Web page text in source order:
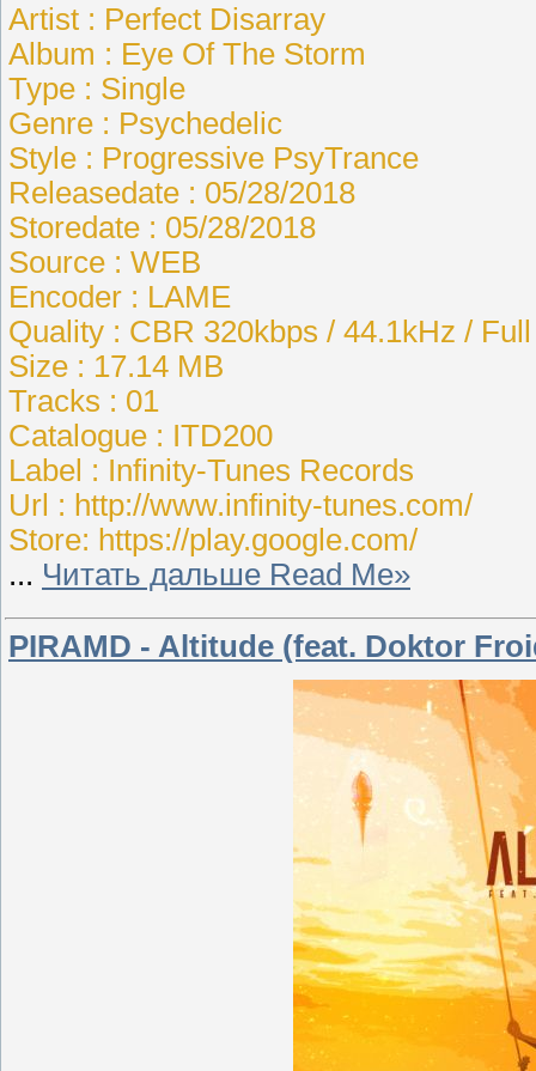
Artist : Perfect Disarray
Album : Eye Of The Storm
Type : Single
Genre : Psychedelic
Style : Progressive PsyTrance
Releasedate : 05/28/2018
Storedate : 05/28/2018
Source : WEB
Encoder : LAME
Quality : CBR 320kbps / 44.1kHz /
Size : 17.14 MB
Tracks : 01
Catalogue : ITD200
Label : Infinity-Tunes Records
Url : http://www.infinity-tunes.com/
Store: https://play.google.com/
... Читать дальше Read Me»
PIRAMD - Altitude (feat. Doktor